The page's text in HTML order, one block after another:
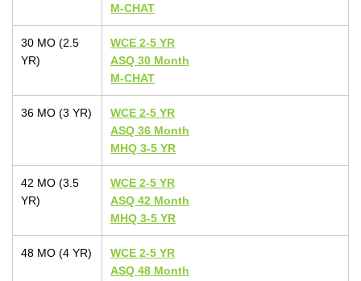
M-CHAT
30 MO (2.5
YR)
WCE 2-5 YR
ASQ 30 Month
M-CHAT
36 MO (3 YR)
WCE 2-5 YR
ASQ 36 Month
MHQ 3-5 YR
42 MO (3.5
YR)
WCE 2-5 YR
ASQ 42 Month
MHQ 3-5 YR
48 MO (4 YR)
WCE 2-5 YR
ASQ 48 Month